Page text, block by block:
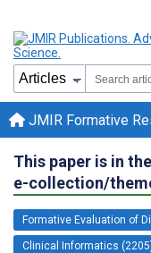
JMIR Formative
This paper is in
e-collection/
Formative Evaluation of
Clinical Informatics